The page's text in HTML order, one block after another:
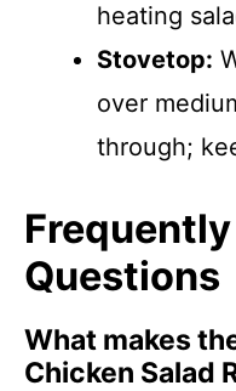
heating
Stovetop:
over
through;
Questions
What makes
Chicken Salad